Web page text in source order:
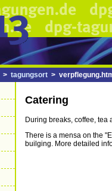
> tagungsort >
Catering
During breaks, coffee, tea
There is a mensa on the
builging. More detailed